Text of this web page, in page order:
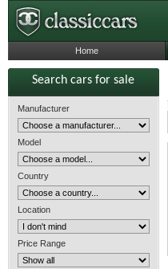
Search cars for sale
Manufacturer
Model
Country
Location
Price Range
Home